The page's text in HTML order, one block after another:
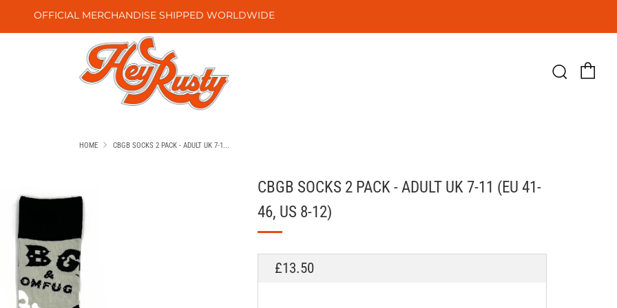
OFFICIAL MERCHANDISE SHIPPED WORLDWIDE
HOME CBGB SOCKS 2 PACK - ADULT UK 7-1...
CBGB SOCKS 2 PACK - ADULT UK 7-11 (EU 41-
46, US 8-12)
REGULAR
£13.50